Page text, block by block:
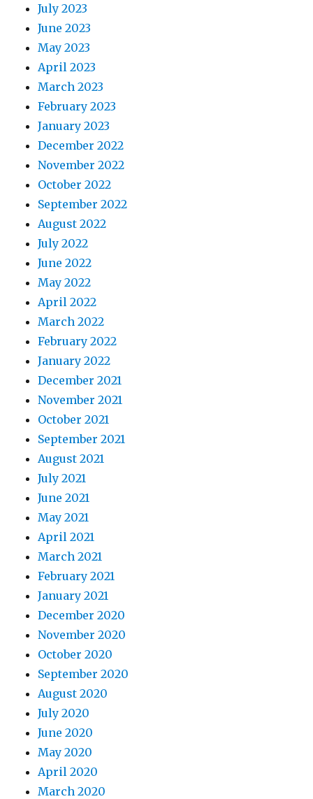
July 2023
June 2023
May 2023
April 2023
March 2023
February 2023
January 2023
December 2022
November 2022
October 2022
September 2022
August 2022
July 2022
June 2022
May 2022
April 2022
March 2022
February 2022
January 2022
December 2021
November 2021
October 2021
September 2021
August 2021
July 2021
June 2021
May 2021
April 2021
March 2021
February 2021
January 2021
December 2020
November 2020
October 2020
September 2020
August 2020
July 2020
June 2020
May 2020
April 2020
March 2020